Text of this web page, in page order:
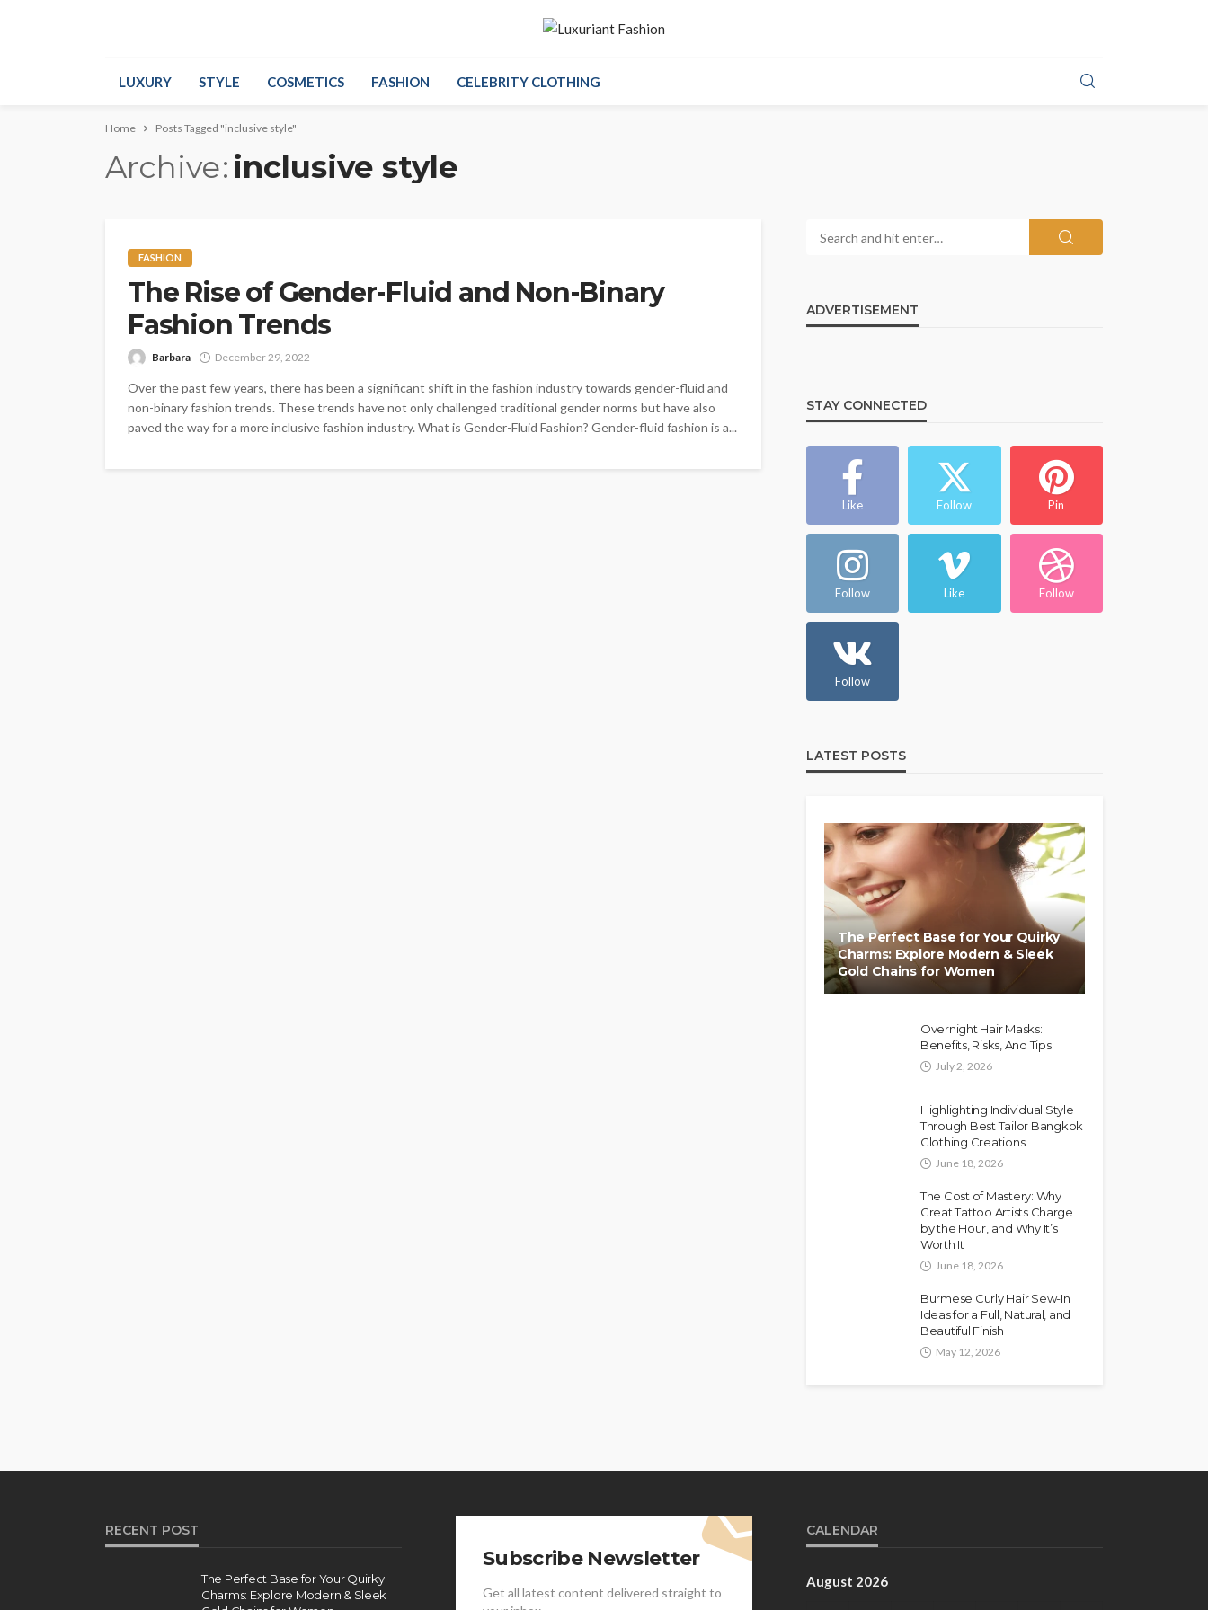
LUXURY STYLE COSMETICS FASHION CELEBRITY CLOTHING
Home Posts Tagged "inclusive style"
Archive inclusive style
FASHION
The Rise of Gender-Fluid and Non-Binary
Fashion Trends
Barbara December 29, 2022
Over the past few years, there has been a significant shift in the fashion industry towards gender-fluid and
non-binary fashion trends. These trends have not only challenged traditional gender norms but have also
paved the way for a more inclusive fashion industry. What is Gender-Fluid Fashion? Gender-fluid fashion is a...
ADVERTISEMENT
STAY CONNECTED
Like Follow Pin
Follow Like Follow
Follow
LATEST POSTS
The Perfect Base for Your Quirky
Charms: Explore Modern & Sleek
Gold Chains for Women
Overnight Hair Masks:
Benefits, Risks, And Tips
July 2, 2026
Highlighting Individual Style
Through Best Tailor Bangkok
Clothing Creations
June 18, 2026
The Cost of Mastery: Why
Great Tattoo Artists Charge
by the Hour, and Why It’s
Worth It
June 18, 2026
Burmese Curly Hair Sew-In
Ideas for a Full, Natural, and
Beautiful Finish
May 12, 2026
RECENT POST
The Perfect Base for Your Quirky
Charms: Explore Modern & Sleek
Subscribe Newsletter
Get all latest content delivered straight to
CALENDAR
August 2026